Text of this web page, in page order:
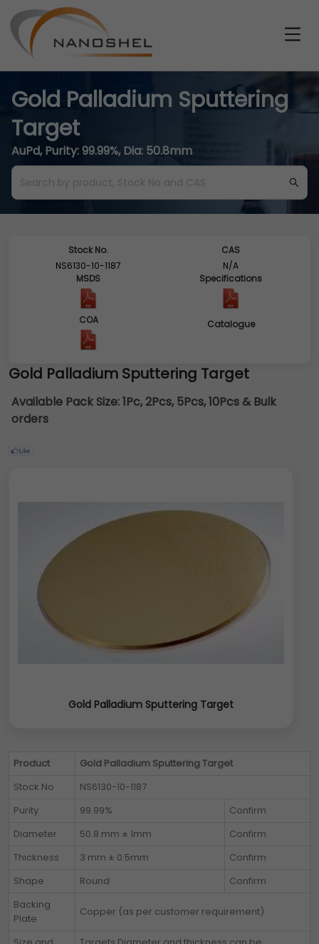
Gold Palladium Sputtering
Target
AuPd, Purity: 99.99%, Dia: 50.8mm
Stock No.
NS6130-10-1187
CAS
N/A
MSDS
Specifications
COA Catalogue
Gold Palladium Sputtering Target
Available Pack Size:1Pc, 2Pcs, 5Pcs, 10Pcs & Bulk
orders
Gold Palladium Sputtering Target
Product
Gold Palladium Sputtering Target
Stock No
NS6130-10-1187
Purity
99.99%
Confirm
Diameter
50.8 mm ± 1mm
Confirm
Thickness
3 mm ± 0.5mm
Confirm
Shape
Round
Confirm
Backing
Plate
Copper (as per customer requirement)